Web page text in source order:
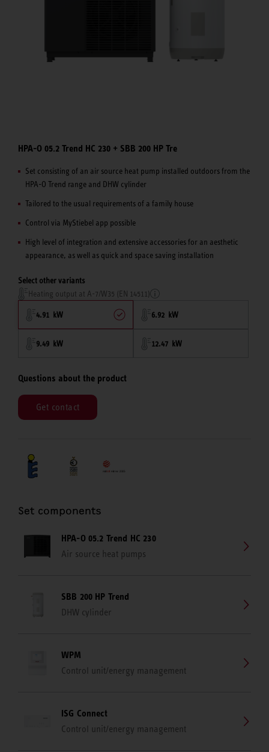
HPA-O 05.2 Trend HC 230 + SBB 200 HP Tre
Set consisting of an air source heat pump installed outdoors from the
HPA-O Trend range and DHW cylinder
Tailored to the usual requirements of a family house
Control via MyStiebel app possible
High level of integration and extensive accessories for an aesthetic
appearance, as well as quick and space saving installation
Select other variants
Heating output at A-7/W35 (EN 14511)
4.91 kW 6.92 kW
9.49 kW 12.47 kW
Questions about the product
Get contact
Set components
HPA-O 05.2 Trend HC 230
Air source heat pumps
SBB 200 HP Trend
DHW cylinder
WPM
Control unit/energy management
ISG Connect
Control unit/energy management